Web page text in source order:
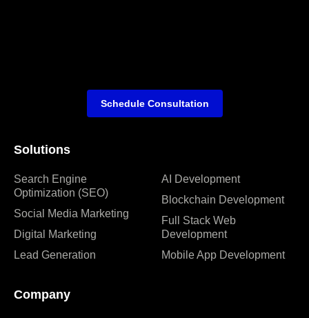
Solutions
Search Engine
Optimization (SEO)
Social Media Marketing
Digital Marketing
Lead Generation
AI Development
Blockchain Development
Full Stack Web
Development
Mobile App Development
Company
Schedule Consultation